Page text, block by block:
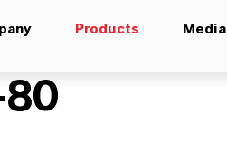
Products Media
80